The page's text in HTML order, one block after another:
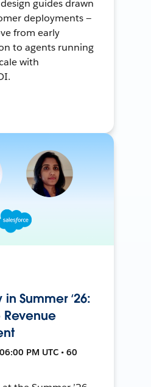
guides drawn
deployments —
from early
to agents running
with
in Summer ‘26:
PM UTC • 60